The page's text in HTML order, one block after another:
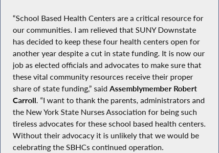
“School Based Health Centers are a critical resource for
our communities. I am relieved that SUNY Downstate
has decided to keep these four health centers open for
another year despite a cut in state funding. It is now our
job as elected officials and advocates to make sure that
these vital community resources receive their proper
share of state funding,” said Assemblymember Robert
Carroll. “I want to thank the parents, administrators and
the New York State Nurses Association for being such
tireless advocates for these school based health centers.
Without their advocacy it is unlikely that we would be
celebrating the SBHCs continued operation.